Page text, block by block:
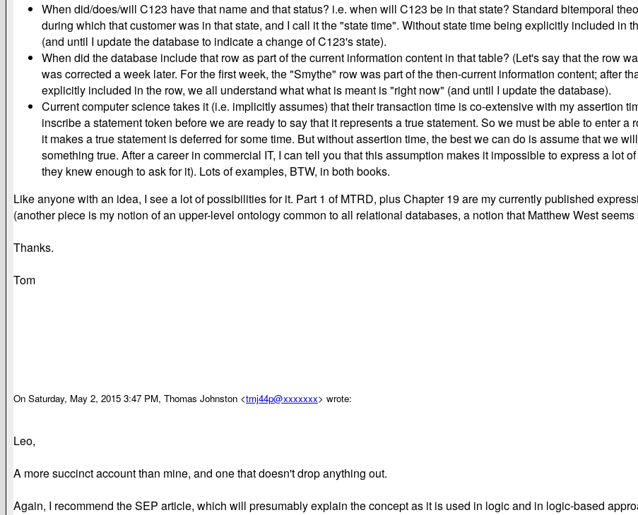
When did/does/will C123 have that name and that status? i.e. when will C123 be in that state? Standard bitemporal
during which that customer was in that state, and I call it the "state time". Without state time being explicitly included in
(and until I update the database to indicate a change of C123's state).
When did the database include that row as part of the current information content in that table? (Let's say that the row
was corrected a week later. For the first week, the "Smythe" row was part of the then-current information content; after
explicitly included in the row, we all understand what what is meant is "right now" (and until I update the database).
Current computer science takes it (i.e. implicitly assumes) that their transaction time is co-extensive with my assertion
inscribe a statement token before we are ready to say that it represents a true statement. So we must be able to enter
it makes a true statement is deferred for some time. But without assertion time, the best we can do is assume that we
something true. After a career in commercial IT, I can tell you that this assumption makes it impossible to express a lot
they knew enough to ask for it). Lots of examples, BTW, in both books.
Like anyone with an idea, I see a lot of possibilities for it. Part 1 of MTRD, plus Chapter 19 are my currently published
(another piece is my notion of an upper-level ontology common to all relational databases, a notion that Matthew West
Thanks.
Tom
On Saturday, May 2, 2015 3:47 PM, Thomas Johnston <tmj44p@xxxxxxx> wrote:
Leo,
A more succinct account than mine, and one that doesn't drop anything out.
Again, I recommend the SEP article, which will presumably explain the concept as it is used in logic and in logic-based